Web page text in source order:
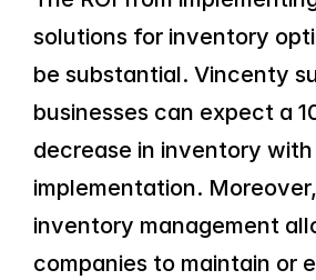
solutions for inventory
be substantial. Vincenty
businesses can expect a
decrease in inventory
implementation.
inventory management
companies to maintain or